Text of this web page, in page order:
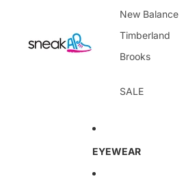
New Balance
Timberland
Brooks
SALE
EYEWEAR